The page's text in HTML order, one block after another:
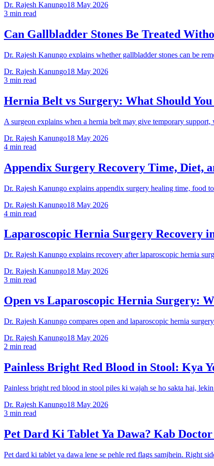
Dr. Rajesh Kanungo18 May 2026
3 min read
Can Gallbladder Stones Be Treated
Dr. Rajesh Kanungo explains whether gallbladder stones can be
Dr. Rajesh Kanungo18 May 2026
3 min read
Hernia Belt vs Surgery: What Should You
A surgeon explains when a hernia belt may give temporary
Dr. Rajesh Kanungo18 May 2026
4 min read
Appendix Surgery Recovery Time, Diet,
Dr. Rajesh Kanungo explains appendix surgery healing time, food
Dr. Rajesh Kanungo18 May 2026
4 min read
Laparoscopic Hernia Surgery Recovery
Dr. Rajesh Kanungo explains recovery after laparoscopic hernia
Dr. Rajesh Kanungo18 May 2026
3 min read
Open vs Laparoscopic Hernia Surgery:
Dr. Rajesh Kanungo compares open and laparoscopic hernia
Dr. Rajesh Kanungo18 May 2026
2 min read
Painless Bright Red Blood in Stool: Kya
Painless bright red blood in stool piles ki wajah se ho sakta hai,
Dr. Rajesh Kanungo18 May 2026
3 min read
Pet Dard Ki Tablet Ya Dawa? Kab
Pet dard ki tablet ya dawa lene se pehle red flags samjhein. Right